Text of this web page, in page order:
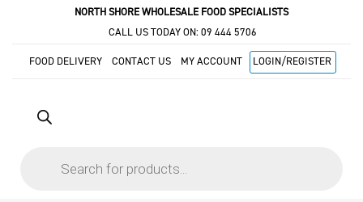
NORTH SHORE WHOLESALE FOOD SPECIALISTS
CALL US TODAY ON: 09 444 5706
FOOD DELIVERY CONTACT US MY ACCOUNT LOGIN/REGISTER